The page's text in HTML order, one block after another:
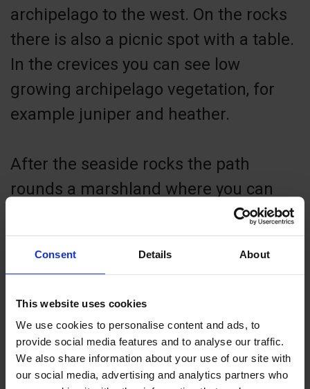
Consent Details About
This website uses cookies
We use cookies to personalise content and ads, to
provide social media features and to analyse our traffic.
We also share information about your use of our site with
our social media, advertising and analytics partners who
archipelago to the west. On the rocks
there is also a picnic spot with a table.
In the crevices you can see low
growing archipelago vegetation, for
example juniper and heather.
After the seaside rocks the path
rounds a marshland where you can
see knotty old pine trees and typical
marshland plants such as common
cottongrass. The village road takes
Enjoy nature! Take nothing but photos,
leave nothing but footsteps.